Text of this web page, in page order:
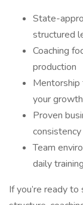
State-
structured
Coaching
production
your growth
Proven
consistency
Team
daily training
If you’re ready